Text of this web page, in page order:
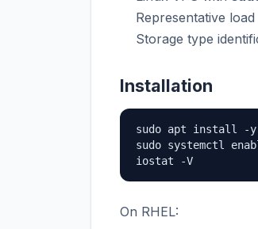
Representative
Storage type
Installation
sudo apt install -y
sudo systemctl
iostat -V
On RHEL: